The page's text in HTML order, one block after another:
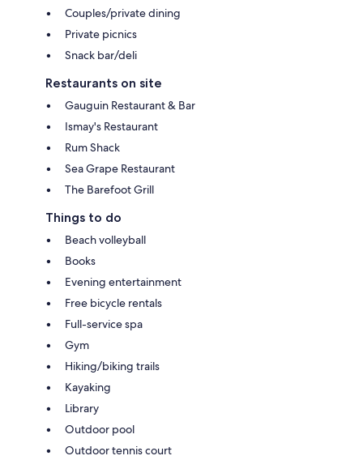
Couples/private dining
Private picnics
Snack bar/deli
Restaurants on site
Gauguin Restaurant & Bar
Ismay's Restaurant
Rum Shack
Sea Grape Restaurant
The Barefoot Grill
Things to do
Beach volleyball
Books
Evening entertainment
Free bicycle rentals
Full-service spa
Gym
Hiking/biking trails
Kayaking
Library
Outdoor pool
Outdoor tennis court